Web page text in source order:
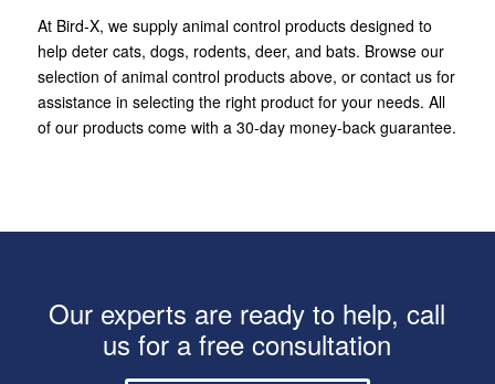
At Bird-X, we supply animal control products designed to
help deter cats, dogs, rodents, deer, and bats. Browse our
selection of animal control products above, or contact us for
assistance in selecting the right product for your needs. All
of our products come with a 30-day money-back guarantee.
Our experts are ready to help, call
us for a free consultation